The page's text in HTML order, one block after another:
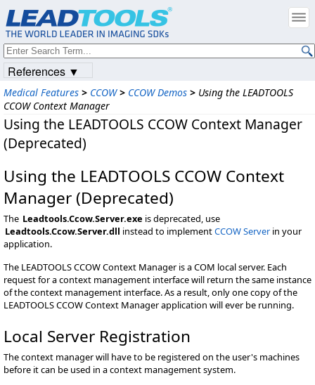
Medical Features > CCOW > CCOW Demos > Using the LEADTOOLS
CCOW Context Manager
Using the LEADTOOLS CCOW Context Manager
(Deprecated)
Using the LEADTOOLS CCOW Context
Manager (Deprecated)
The Leadtools.Ccow.Server.exe is deprecated, use
Leadtools.Ccow.Server.dll instead to implementCCOW Server in your
application.
The LEADTOOLS CCOW Context Manager is a COM local server. Each
request for a context management interface will return the same instance
of the context management interface. As a result, only one copy of the
LEADTOOLS CCOW Context Manager application will ever be running.
Local Server Registration
The context manager will have to be registered on the user's machines
before it can be used in a context management system.
References ▼